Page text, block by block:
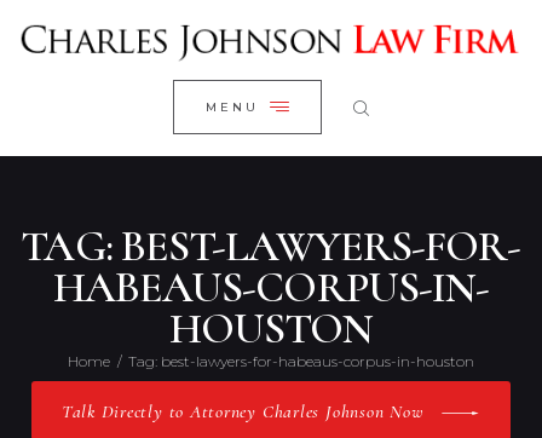
MENU
TAG: BEST-LAWYERS-FOR-
HABEAUS-CORPUS-IN-
HOUSTON
Home Tag: best-lawyers-for-habeaus-corpus-in-houston
Talk Directly to Attorney Charles Johnson Now
CLOSE
WELCOME
RESEARCH YOUR CASE
CLIENT REVIEWS
PRACTICE AREAS
ABOUT US
CONTACT US